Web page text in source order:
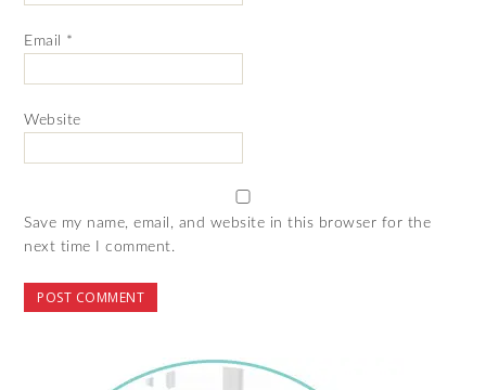
Email *
Website
Save my name, email, and website in this browser for the
next time I comment.